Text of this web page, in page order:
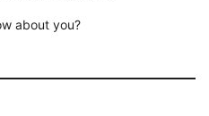
about you?